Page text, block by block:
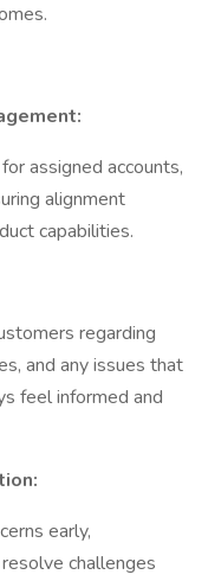
assigned accounts,
alignment
capabilities.
regarding
and any issues that
feel informed and
early,
challenges